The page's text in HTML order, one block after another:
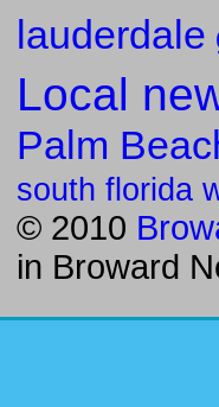
lauderdale
Local
Palm
south florida
© 2010
in Broward